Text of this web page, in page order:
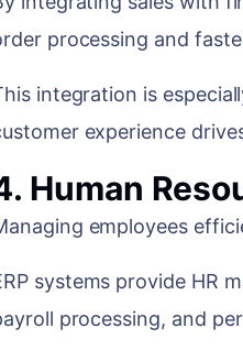
processing and
integration is
experience
Human
employees
systems provide HR
processing, and